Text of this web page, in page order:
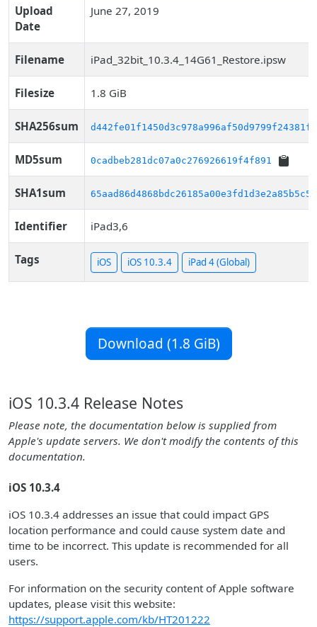
Upload
Date
June 27, 2019
Filename iPad_32bit_10.3.4_14G61_Restore.ipsw
Filesize 1.8 GiB
SHA256sum
MD5sum 0cadbeb281dc07a0c276926619f4f891
SHA1sum 65aad86d4868bdc26185a00e3fd1d3e2a85b5c57
Identifier iPad3,6
Tags iOS iOS 10.3.4 iPad 4 (Global)
Download (1.8 GiB)
iOS 10.3.4 Release Notes
Please note, the documentation below is supplied from
Apple's update servers. We don't modify the contents of this
documentation.
iOS 10.3.4
iOS 10.3.4 addresses an issue that could impact GPS
location performance and could cause system date and
time to be incorrect. This update is recommended for all
users.
For information on the security content of Apple software
updates, please visit this website:
https://support.apple.com/kb/HT201222